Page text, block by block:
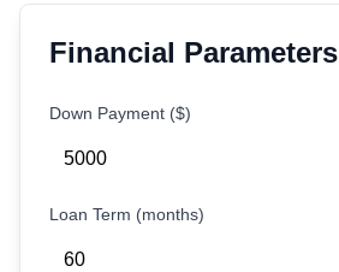
Financial Parameters
Down Payment ($)
Loan Term (months)